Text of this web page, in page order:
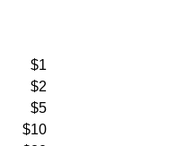
$1
$2
$5
$10